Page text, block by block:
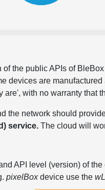
the public APIs of
devices are
are', with no warranty that
the network should
service. The cloud will
API level (version) of
pixelBoxdevice use the